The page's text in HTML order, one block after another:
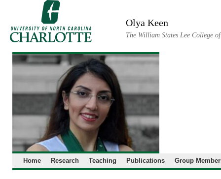
Olya Keen
The William States Lee College
Home Research Teaching Publications Group